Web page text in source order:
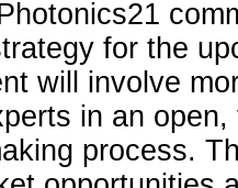
for the
will involve
in an
process.